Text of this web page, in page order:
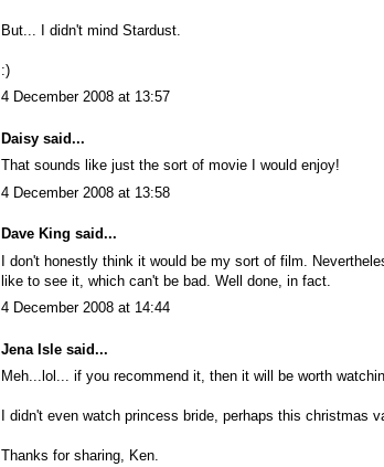
But... I didn't mind Stardust.
:)
4 December 2008 at 13:57
Daisy said...
That sounds like just the sort of movie I would enjoy!
4 December 2008 at 13:58
Dave King said...
I don't honestly think it would be my sort of film.
like to see it, which can't be bad. Well done, in fact.
4 December 2008 at 14:44
Jena Isle said...
Meh...lol... if you recommend it, then it will be worth
I didn't even watch princess bride, perhaps this christmas
Thanks for sharing, Ken.